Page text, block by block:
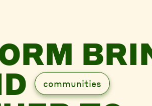
communities